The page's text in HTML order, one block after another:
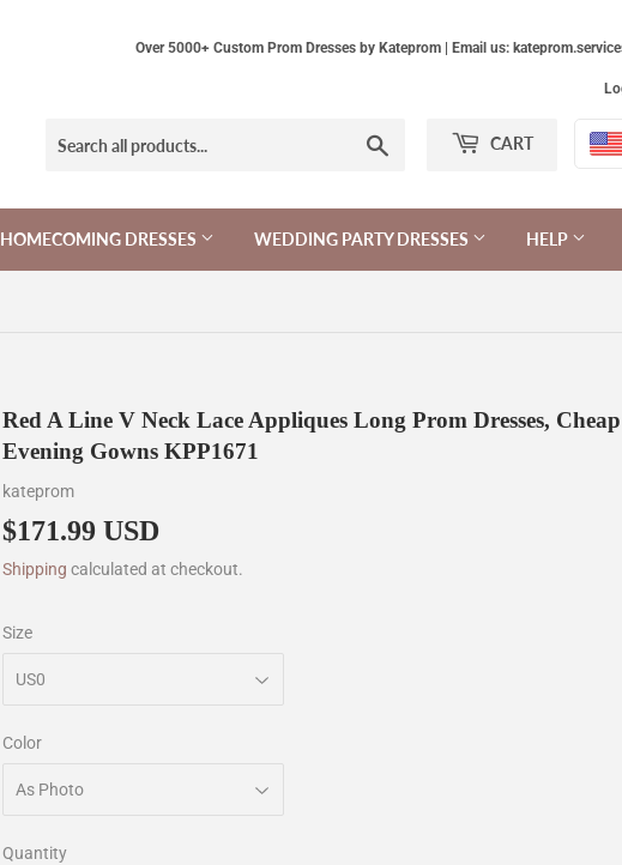
Over 5000+ Custom Prom Dresses by Kateprom | Email us:
CART
HOMECOMING DRESSES WEDDING PARTY DRESSES HELP
Red A Line V Neck Lace Appliques Long Prom Dresses, Cheap
Evening Gowns KPP1671
kateprom
$171.99 USD
Shipping calculated at checkout.
Size
Color
Quantity